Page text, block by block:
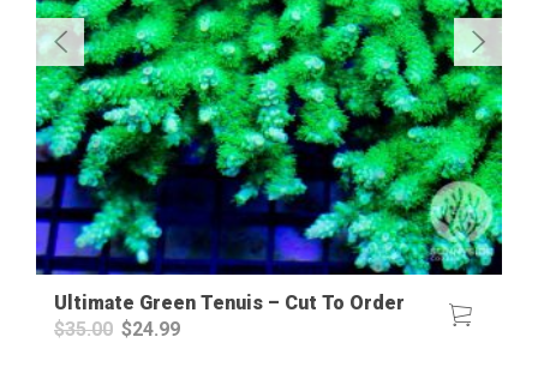
Ultimate Green Tenuis – Cut To Order
$35.00 Original
$24.99Current